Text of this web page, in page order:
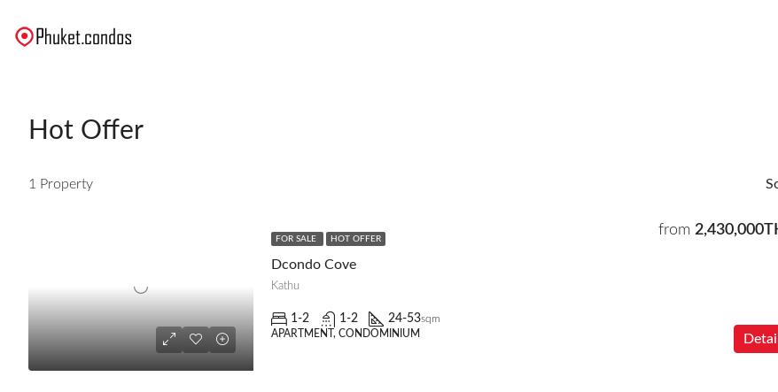
Hot Offer
1 Property
FOR SALE HOT OFFER
Dcondo Cove
from
Kathu
1-2 1-2 24-53sqm
APARTMENT, CONDOMINIUM